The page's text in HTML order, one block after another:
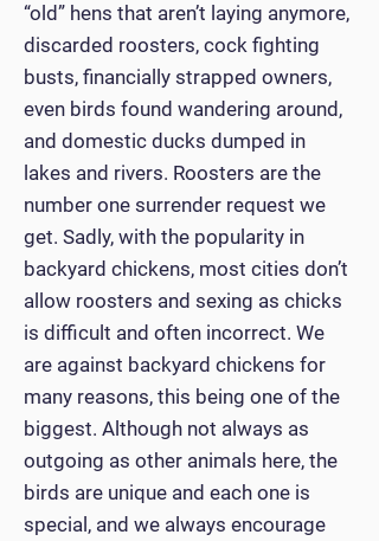
“old” hens that aren’t laying anymore,
discarded roosters, cock fighting
busts, financially strapped owners,
even birds found wandering around,
and domestic ducks dumped in
lakes and rivers. Roosters are the
number one surrender request we
get. Sadly, with the popularity in
backyard chickens, most cities don’t
allow roosters and sexing as chicks
is difficult and often incorrect. We
are against backyard chickens for
many reasons, this being one of the
biggest. Although not always as
outgoing as other animals here, the
birds are unique and each one is
special, and we always encourage